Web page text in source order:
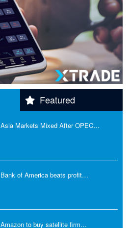
Featured
Asia Markets Mixed After OPEC…
Bank of America beats profit…
Amazon to buy satellite firm…